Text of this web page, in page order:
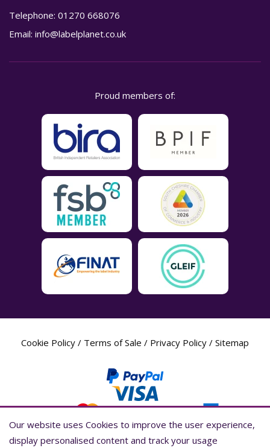
Telephone: 01270 668076
Email: info@labelplanet.co.uk
Proud members of:
Cookie Policy / Terms of Sale / Privacy Policy / Sitemap
Our website uses Cookies to improve the user experience,
display personalised content and track your usage
Our website uses Cookies to improve the user experience,
display personalised content and track your usage